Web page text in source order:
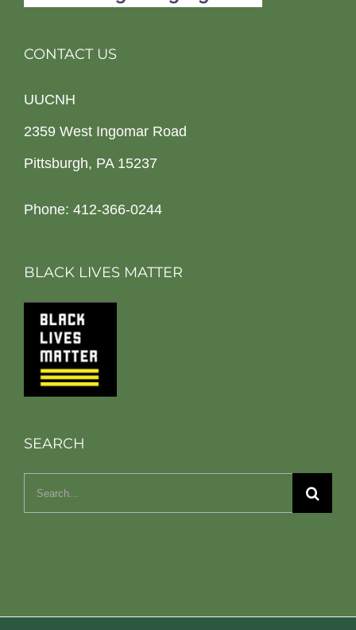
CONTACT US
UUCNH
2359 West Ingomar Road
Pittsburgh, PA 15237
Phone: 412-366-0244
BLACK LIVES MATTER
SEARCH
Search